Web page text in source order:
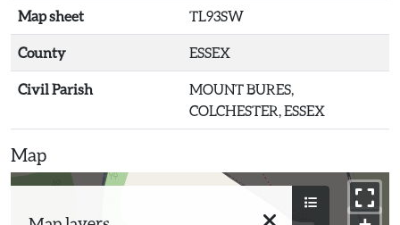
Map sheet TL93SW
County ESSEX
Civil Parish
MOUNT BURES,
COLCHESTER, ESSEX
Map